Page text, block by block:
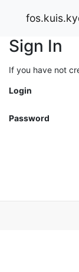
Sign In
If you have not
Login
Password